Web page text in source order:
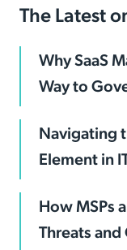
The Latest
Why SaaS
Way to
Navigating
Element in
How MSPs
Threats